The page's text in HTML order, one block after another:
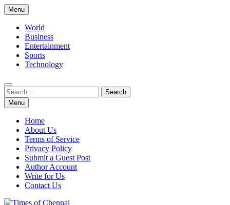
Skip
to
content
Menu
World
Business
Entertainment
Sports
Technology
Search
for:
Search
Menu
Home
About Us
Terms of Service
Privacy Policy
Submit a Guest Post
Author Account
Write for Us
Contact Us